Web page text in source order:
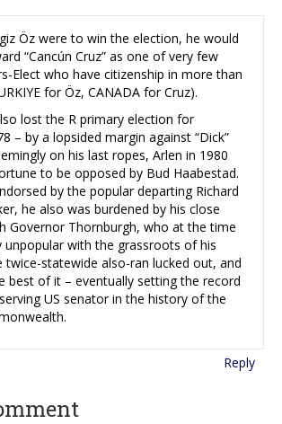
Öz were to win the election, he would
“Cancún Cruz” as one of very few
Elect who have citizenship in more than
for Öz, CANADA for Cruz).
lost the R primary election for
– by a lopsided margin against “Dick”
on his last ropes, Arlen in 1980
to be opposed by Bud Haabestad.
by the popular departing Richard
he also was burdened by his close
Governor Thornburgh, who at the time
unpopular with the grassroots of his
twice-statewide also-ran lucked out, and
best of it – eventually setting the record
US senator in the history of the
Reply